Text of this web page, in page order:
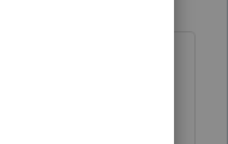
it
and it will
having an